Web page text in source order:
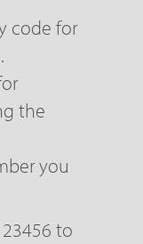
code for
the
you
to